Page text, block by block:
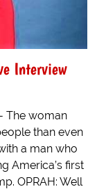
Interview
The woman
than even
a man who
America’s first
OPRAH: Well